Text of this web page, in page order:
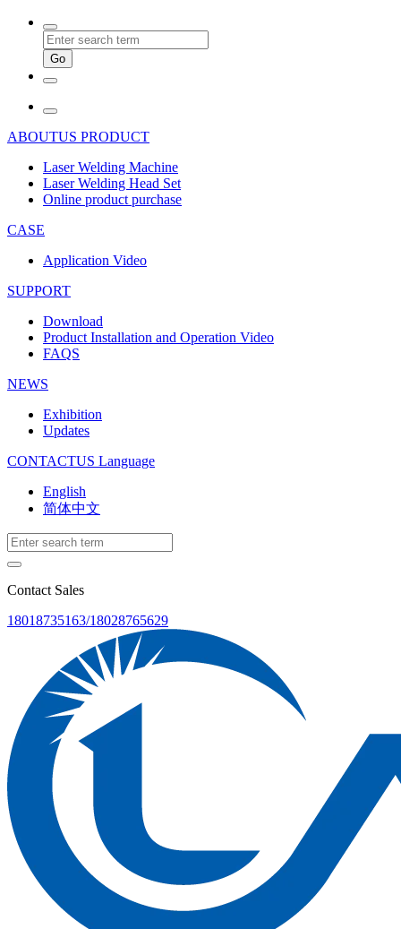
ABOUTUS PRODUCT
Laser Welding Machine
Laser Welding Head Set
Online product purchase
CASE
Application Video
SUPPORT
Download
Product Installation and Operation Video
FAQS
NEWS
‌Exhibition
‌Updates
CONTACTUS Language
English
简体中文
Contact Sales
18018735163/18028765629